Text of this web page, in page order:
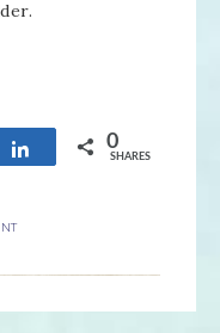
Share 0
SHARES